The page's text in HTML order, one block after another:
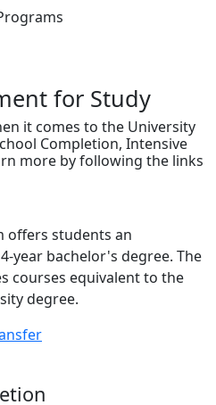
for Study
it comes to the University
Completion, Intensive
more by following the links
offers students an
year bachelor's degree. The
courses equivalent to the
degree.